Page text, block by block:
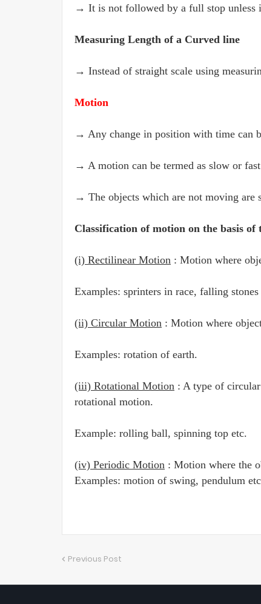
→ It is not followed by a full stop unless
Measuring Length of a Curved line
→ Instead of straight scale using
Motion
→ Any change in position with time can
→ A motion can be termed as slow or
→ The objects which are not moving are
Classification of motion on the basis
(i) Rectilinear Motion : Motion where
Examples: sprinters in race, falling stones
(ii) Circular Motion : Motion where
Examples: rotation of earth.
(iii) Rotational Motion : A type of
rotational motion.
Example: rolling ball, spinning top etc.
(iv) Periodic Motion : Motion where the
Examples: motion of swing, pendulum
Previous Post